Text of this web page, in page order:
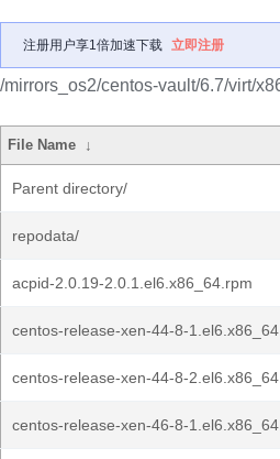
注册用户享1倍加速下载 立即注册
/mirrors_os2/centos-vault/6.7/virt/
File Name ↓
Parent directory/
repodata/
acpid-2.0.19-2.0.1.el6.x86_64.rpm
centos-release-xen-44-8-
centos-release-xen-44-8-
centos-release-xen-46-8-